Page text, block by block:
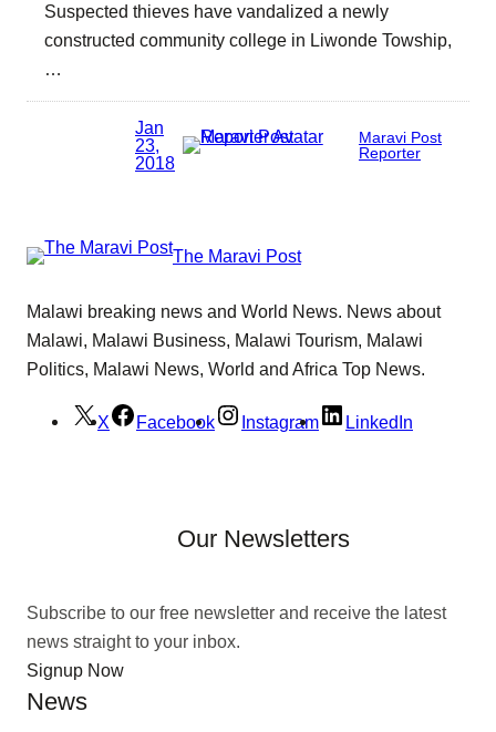
Suspected thieves have vandalized a newly
constructed community college in Liwonde Towship,
…
Jan
23,
2018
Maravi Post
Reporter
The Maravi Post
Malawi breaking news and World News. News about
Malawi, Malawi Business, Malawi Tourism, Malawi
Politics, Malawi News, World and Africa Top News.
X Facebook Instagram LinkedIn
Our Newsletters
Subscribe to our free newsletter and receive the latest
news straight to your inbox.
Signup Now
News